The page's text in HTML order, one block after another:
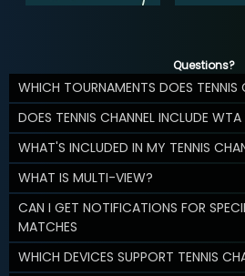
Questions?
WHICH TOURNAMENTS DOES TENNIS
DOES TENNIS CHANNEL INCLUDE
WHAT'S INCLUDED IN MY TENNIS
WHAT IS MULTI-VIEW?
CAN I GET NOTIFICATIONS FOR
MATCHES
WHICH DEVICES SUPPORT TENNIS